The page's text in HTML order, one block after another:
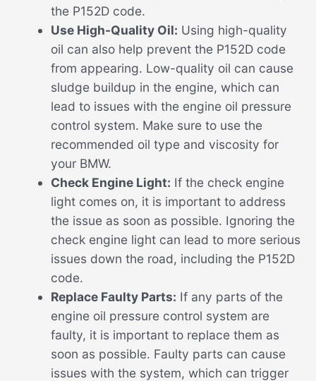
the P152D code.
Use High-Quality Oil: Using high-quality
oil can also help prevent the P152D code
from appearing. Low-quality oil can cause
sludge buildup in the engine, which can
lead to issues with the engine oil pressure
control system. Make sure to use the
recommended oil type and viscosity for
your BMW.
Check Engine Light: If the check engine
light comes on, it is important to address
the issue as soon as possible. Ignoring the
check engine light can lead to more serious
issues down the road, including the P152D
code.
Replace Faulty Parts: If any parts of the
engine oil pressure control system are
faulty, it is important to replace them as
soon as possible. Faulty parts can cause
issues with the system, which can trigger